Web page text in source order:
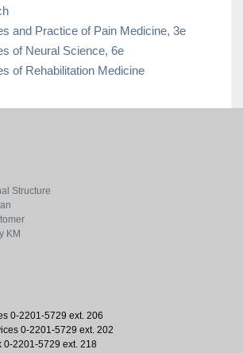
and Practice of Pain Medicine, 3e
of Neural Science, 6e
of Rehabilitation Medicine
Structure
KM
0-2201-5729 ext. 206
0-2201-5729 ext. 202
0-2201-5729 ext. 218